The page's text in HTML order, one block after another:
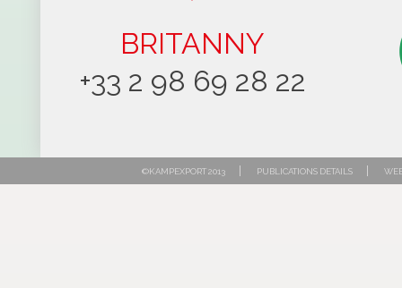
BRITANNY
+33 2 98 69 28 22
©KAMPEXPORT 2013 PUBLICATIONS DETAILS